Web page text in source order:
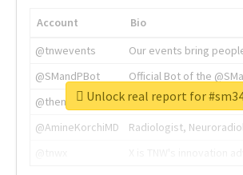
Account
Bio
@tnwevents
Our events bring
@SMandPBot
Official Bot of the
@thenextweb
The heart of tech.
@AmineKorchiMD
Radiologist,
Unlock real report for